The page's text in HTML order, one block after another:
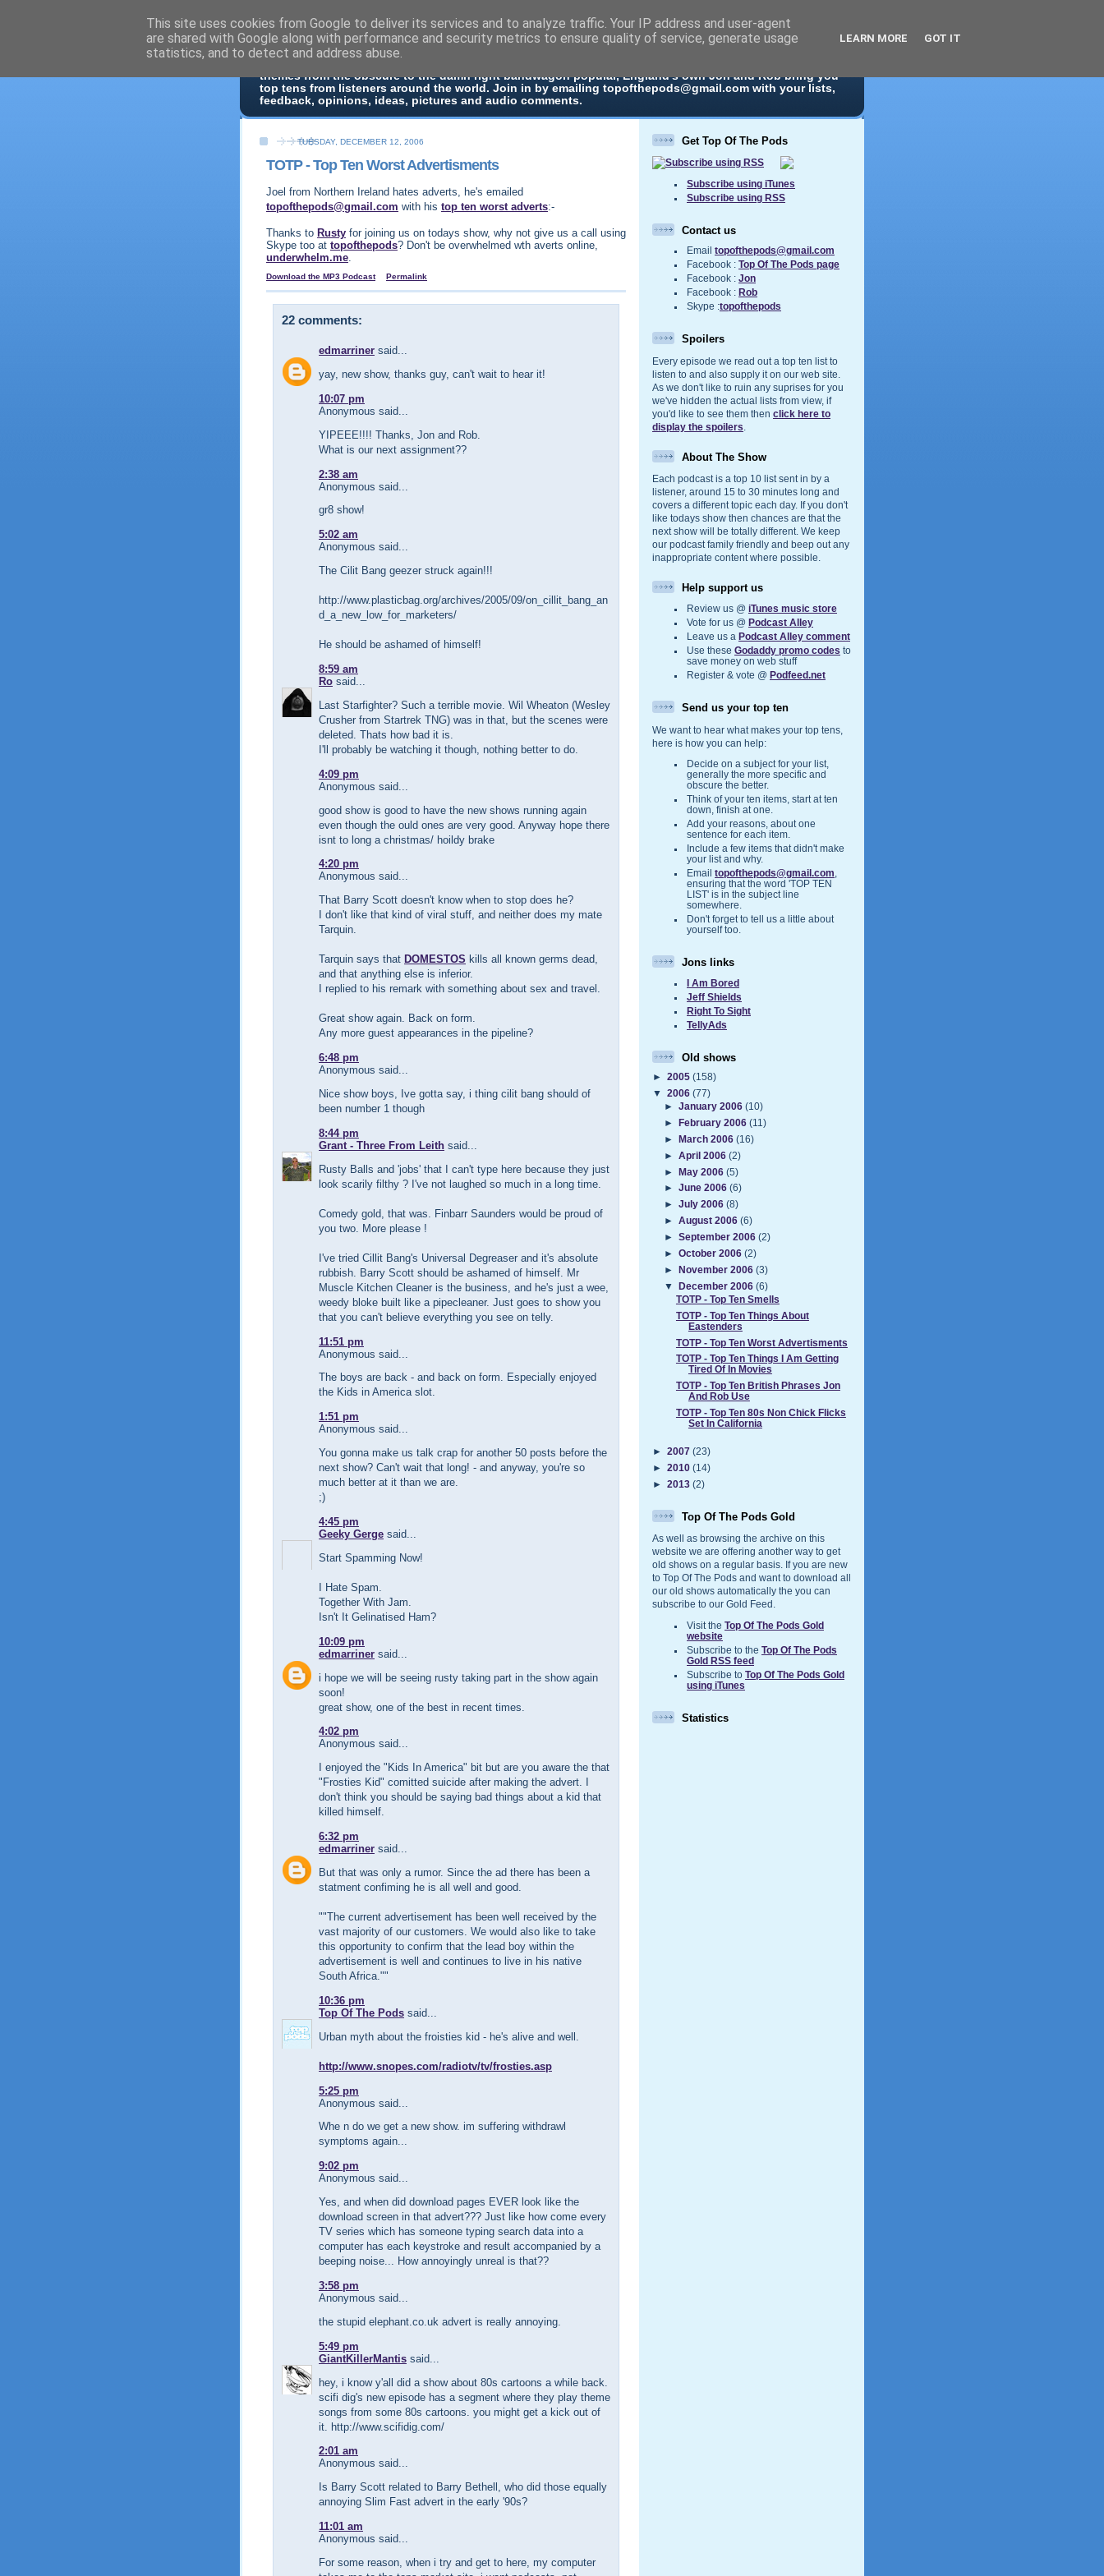
Top Of The Pods
themes from the obscure to the damn right bandwagon popular, England's own Jon and Rob bring you
top tens from listeners around the world. Join in by emailing topofthepods@gmail.com with your lists,
feedback, opinions, ideas, pictures and audio comments.
TUESDAY, DECEMBER 12, 2006
TOTP - Top Ten Worst Advertisments
Joel from Northern Ireland hates adverts, he's emailed
topofthepods@gmail.com with his top ten worst adverts:-
Thanks to Rusty for joining us on todays show, why not give us a call using
Skype too at topofthepods? Don't be overwhelmed wth averts online,
underwhelm.me.
Download the MP3 Podcast Permalink
22 comments:
edmarriner said...
yay, new show, thanks guy, can't wait to hear it!
10:07 pm
Anonymous said...
YIPEEE!!!! Thanks, Jon and Rob.
What is our next assignment??
2:38 am
Anonymous said...
gr8 show!
5:02 am
Anonymous said...
The Cilit Bang geezer struck again!!!
http://www.plasticbag.org/archives/2005/09/on_cillit_bang_an
d_a_new_low_for_marketers/
He should be ashamed of himself!
8:59 am
Ro said...
Last Starfighter? Such a terrible movie. Wil Wheaton (Wesley
Crusher from Startrek TNG) was in that, but the scenes were
deleted. Thats how bad it is.
I'll probably be watching it though, nothing better to do.
4:09 pm
Anonymous said...
good show is good to have the new shows running again
even though the ould ones are very good. Anyway hope there
isnt to long a christmas/ hoildy brake
4:20 pm
Anonymous said...
That Barry Scott doesn't know when to stop does he?
I don't like that kind of viral stuff, and neither does my mate
Tarquin.
Tarquin says that DOMESTOS kills all known germs dead,
and that anything else is inferior.
I replied to his remark with something about sex and travel.
Great show again. Back on form.
Any more guest appearances in the pipeline?
6:48 pm
Anonymous said...
Nice show boys, Ive gotta say, i thing cilit bang should of
been number 1 though
8:44 pm
Grant - Three From Leith said...
Rusty Balls and 'jobs' that I can't type here because they just
look scarily filthy ? I've not laughed so much in a long time.
Comedy gold, that was. Finbarr Saunders would be proud of
you two. More please !
I've tried Cillit Bang's Universal Degreaser and it's absolute
rubbish. Barry Scott should be ashamed of himself. Mr
Muscle Kitchen Cleaner is the business, and he's just a wee,
weedy bloke built like a pipecleaner. Just goes to show you
that you can't believe everything you see on telly.
11:51 pm
Anonymous said...
The boys are back - and back on form. Especially enjoyed
the Kids in America slot.
1:51 pm
Anonymous said...
You gonna make us talk crap for another 50 posts before the
next show? Can't wait that long! - and anyway, you're so
much better at it than we are.
;)
4:45 pm
Geeky Gerge said...
Start Spamming Now!
I Hate Spam.
Together With Jam.
Isn't It Gelinatised Ham?
10:09 pm
edmarriner said...
i hope we will be seeing rusty taking part in the show again
soon!
great show, one of the best in recent times.
4:02 pm
Anonymous said...
I enjoyed the "Kids In America" bit but are you aware the that
"Frosties Kid" comitted suicide after making the advert. I
don't think you should be saying bad things about a kid that
killed himself.
6:32 pm
edmarriner said...
But that was only a rumor. Since the ad there has been a
statment confiming he is all well and good.
""The current advertisement has been well received by the
vast majority of our customers. We would also like to take
this opportunity to confirm that the lead boy within the
advertisement is well and continues to live in his native
South Africa.""
10:36 pm
Top Of The Pods said...
Urban myth about the froisties kid - he's alive and well.
http://www.snopes.com/radiotv/tv/frosties.asp
5:25 pm
Anonymous said...
Whe n do we get a new show. im suffering withdrawl
symptoms again...
9:02 pm
Anonymous said...
Yes, and when did download pages EVER look like the
download screen in that advert??? Just like how come every
TV series which has someone typing search data into a
computer has each keystroke and result accompanied by a
beeping noise... How annoyingly unreal is that??
3:58 pm
Anonymous said...
the stupid elephant.co.uk advert is really annoying.
5:49 pm
GiantKillerMantis said...
hey, i know y'all did a show about 80s cartoons a while back.
scifi dig's new episode has a segment where they play theme
songs from some 80s cartoons. you might get a kick out of
it. http://www.scifidig.com/
2:01 am
Anonymous said...
Is Barry Scott related to Barry Bethell, who did those equally
annoying Slim Fast advert in the early '90s?
11:01 am
Anonymous said...
For some reason, when i try and get to here, my computer
Get Top Of The Pods
Subscribe using iTunes
Subscribe using RSS
Contact us
Email topofthepods@gmail.com
Facebook : Top Of The Pods page
Facebook : Jon
Facebook : Rob
Skype :topofthepods
Spoilers
Every episode we read out a top ten list to
listen to and also supply it on our web site.
As we don't like to ruin any suprises for you
we've hidden the actual lists from view, if
you'd like to see them then click here to
display the spoilers
About The Show
Each podcast is a top 10 list sent in by a
listener, around 15 to 30 minutes long and
covers a different topic each day. If you don't
like todays show then chances are that the
next show will be totally different. We keep
our podcast family friendly and beep out any
inappropriate content where possible.
Help support us
Review us @ iTunes music store
Vote for us @ Podcast Alley
Leave us a Podcast Alley comment
Use these Godaddy promo codes to
save money on web stuff
Register & vote @ Podfeed.net
Send us your top ten
We want to hear what makes your top tens,
here is how you can help:
Decide on a subject for your list,
generally the more specific and
obscure the better.
Think of your ten items, start at ten
down, finish at one.
Add your reasons, about one
sentence for each item.
Include a few items that didn't make
your list and why.
Email topofthepods@gmail.com
ensuring that the word 'TOP TEN
LIST' is in the subject line
somewhere.
Don't forget to tell us a little about
yourself too.
Jons links
I Am Bored
Jeff Shields
Right To Sight
TellyAds
Old shows
► 2005 (158)
▼ 2006 (77)
► January 2006 (10)
►
February 2006 (11)
►
March 2006 (16)
► April 2006 (2)
►
May 2006 (5)
► June 2006 (6)
► July 2006 (8)
► August 2006 (6)
► September 2006 (2)
► October 2006 (2)
►
November 2006 (3)
▼
December 2006 (6)
TOTP - Top Ten Smells
TOTP - Top Ten Things About
Eastenders
TOTP - Top Ten Worst Advertisments
TOTP - Top Ten Things I Am Getting
Tired Of In Movies
TOTP - Top Ten British Phrases Jon
And Rob Use
TOTP - Top Ten 80s Non Chick Flicks
Set In California
► 2007 (23)
► 2010 (14)
► 2013 (2)
Top Of The Pods Gold
As well as browsing the archive on this
website we are offering another way to get
old shows on a regular basis. If you are new
to Top Of The Pods and want to download all
our old shows automatically the you can
subscribe to our Gold Feed.
Visit the Top Of The Pods Gold
website
Subscribe to the Top Of The Pods
Gold RSS feed
Subscribe to Top Of The Pods Gold
using iTunes
Statistics
This site uses cookies from Google to deliver its services and to analyze traffic. Your IP address and user-agent
are shared with Google along with performance and security metrics to ensure quality of service, generate usage
statistics, and to detect and address abuse.
LEARN MORE GOT IT